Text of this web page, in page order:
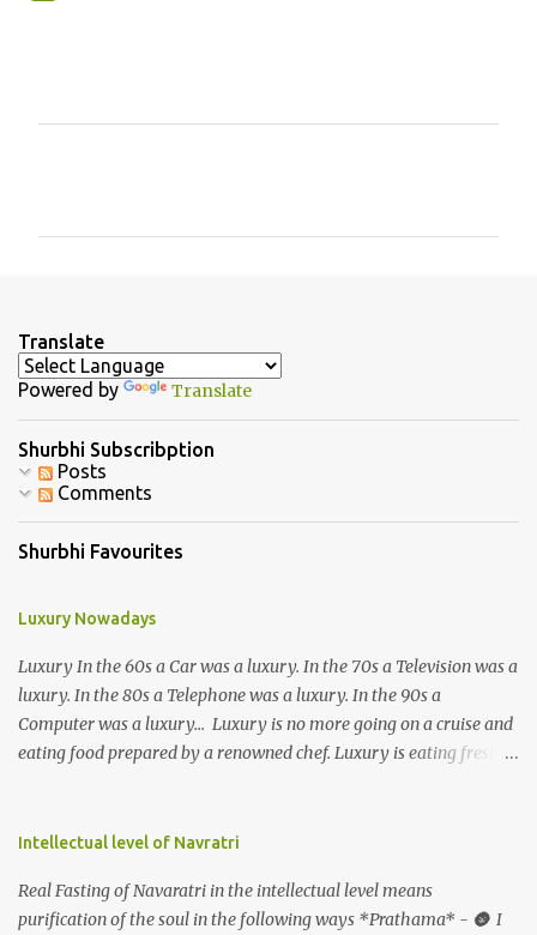
t
s
Translate
Powered by Translate
Shurbhi Subscribption
Posts
Comments
Shurbhi Favourites
Luxury Nowadays
Luxury In the 60s a Car was a luxury. In the 70s a Television was a
luxury. In the 80s a Telephone was a luxury. In the 90s a
Computer was a luxury... Luxury is no more going on a cruise and
eating food prepared by a renowned chef. Luxury is eating fresh
stairs without difficulty. Luxury is not the ability to afford a huge
times a day. Luxury is not having a home theatre system and
watching the Himalayan expedition. Luxury is physically
Intellectual level of Navratri
Real Fasting of Navaratri in the intellectual level means
purification of the soul in the following ways *Prathama* - 🌚 I